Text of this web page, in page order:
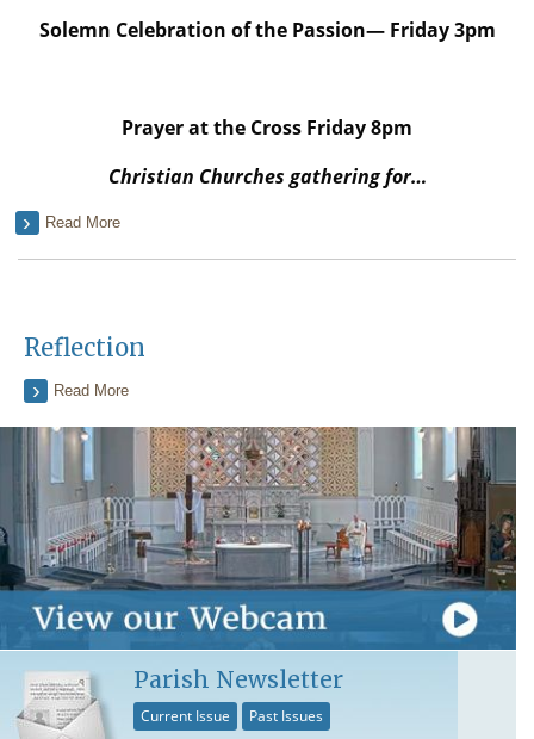
Solemn Celebration of the Passion— Friday 3pm
Prayer at the Cross Friday 8pm
Christian Churches gathering for…
Read More
Reflection
Read More
Parish Newsletter
Current Issue Past Issues